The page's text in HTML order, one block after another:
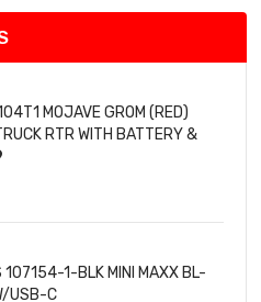
MOJAVE GROM (RED)
RTR WITH BATTERY &
107154-1-BLK MINI MAXX BL-
USB-C